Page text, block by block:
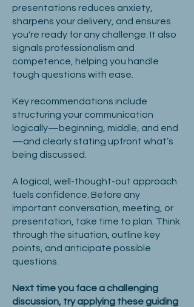
presentations reduces anxiety,
sharpens your delivery, and ensures
you're ready for any challenge. It also
signals professionalism and
competence, helping you handle
tough questions with ease.
Key recommendations include
structuring your communication
logically—beginning, middle, and end
—and clearly stating upfront what’s
being discussed.
A logical, well-thought-out approach
fuels confidence. Before any
important conversation, meeting, or
presentation, take time to plan. Think
through the situation, outline key
points, and anticipate possible
questions.
Next time you face a challenging
discussion, try applying these guiding